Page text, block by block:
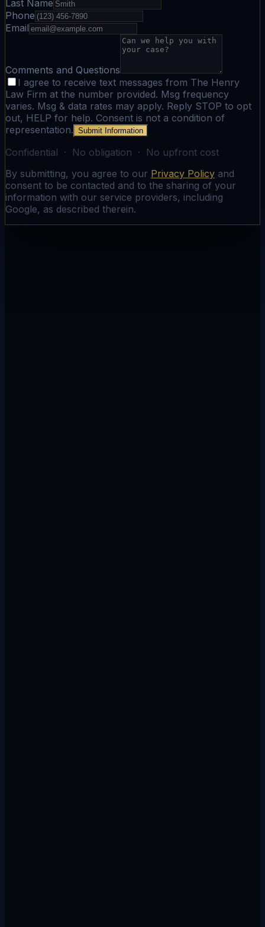
Last Name
Phone
Email
Comments and Questions
I agree to receive text messages from The Henry
Law Firm at the number provided. Msg frequency
varies. Msg & data rates may apply. Reply STOP to opt
out, HELP for help. Consent is not a condition of
representation. Submit Information
Confidential · No obligation · No upfront cost
By submitting, you agree to our Privacy Policy and
consent to be contacted and to the sharing of your
information with our service providers, including
Google, as described therein.